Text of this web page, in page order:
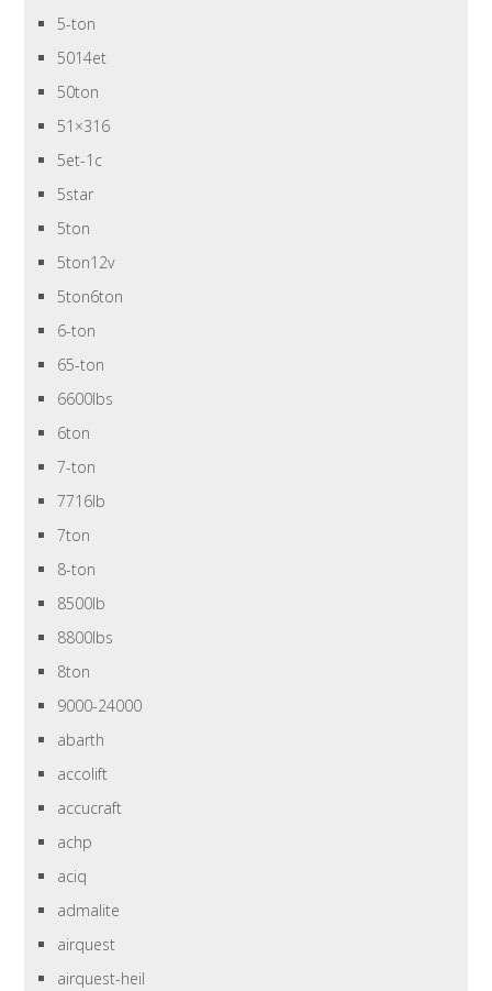
5-ton
5014et
50ton
51×316
5et-1c
5star
5ton
5ton12v
5ton6ton
6-ton
65-ton
6600lbs
6ton
7-ton
7716lb
7ton
8-ton
8500lb
8800lbs
8ton
9000-24000
abarth
accolift
accucraft
achp
aciq
admalite
airquest
airquest-heil